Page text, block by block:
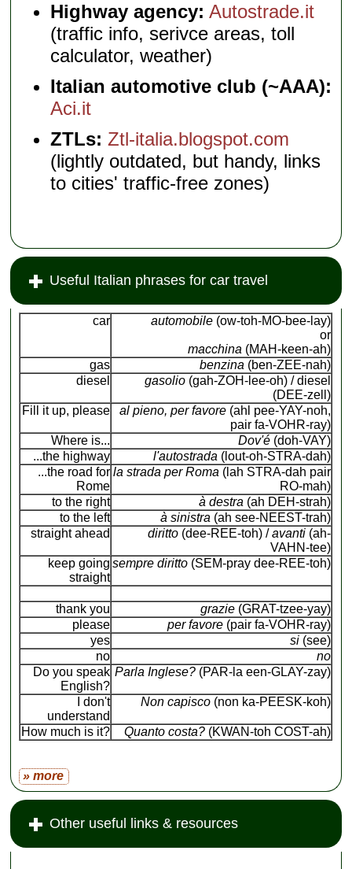
Highway agency: Autostrade.it
(traffic info, serivce areas, toll
calculator, weather)
Italian automotive club (~AAA):
Aci.it
ZTLs: Ztl-italia.blogspot.com
(lightly outdated, but handy, links
to cities' traffic-free zones)
Useful Italian phrases for car travel
car automobile (ow-toh-MO-bee-lay)
or
macchina (MAH-keen-ah)
gas
benzina (ben-ZEE-nah)
diesel
gasolio (gah-ZOH-lee-oh) / diesel
(DEE-zell)
Fill it up, please
al pieno, per favore (ahl pee-YAY-noh,
pair fa-VOHR-ray)
Where is...
Dov'é (doh-VAY)
...the highway
l'autostrada (lout-oh-STRA-dah)
...the road for
Rome
la strada per Roma (lah STRA-dah pair
RO-mah)
to the right
à destra (ah DEH-strah)
to the left
à sinistra (ah see-NEEST-trah)
straight ahead
diritto (dee-REE-toh) /avanti (ah-
VAHN-tee)
keep going
straight
sempre diritto (SEM-pray dee-REE-toh)
thank you grazie (GRAT-tzee-yay)
please
per favore (pair fa-VOHR-ray)
yes
si (see)
no
no
Do you speak
English?
Parla Inglese? (PAR-la een-GLAY-zay)
I don't
understand
Non capisco (non ka-PEESK-koh)
How much is it? Quanto costa? (KWAN-toh COST-ah)
» more
Other useful links & resources